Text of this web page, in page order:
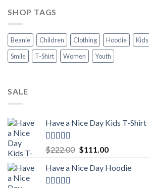
SHOP TAGS
Beanie Children Clothing Hoodie Kids
Smile
T-Shirt Women Youth
SALE
Have a Nice Day Kids T-Shirt
Rated5.00
out of 5
$222.00 Original
was:
$111.00Current
is:
Have a Nice Day Hoodie